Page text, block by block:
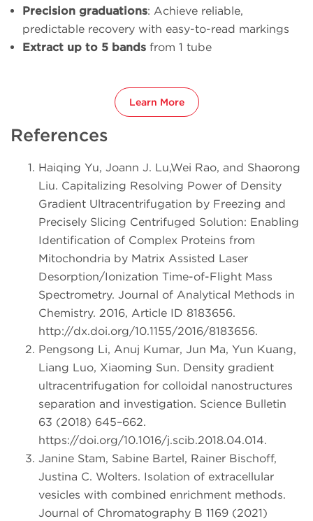
Precision graduations: Achieve reliable,
predictable recovery with easy-to-read markings
Extract up to 5 bands from 1 tube
Learn More
References
Haiqing Yu, Joann J. Lu,Wei Rao, and Shaorong
Liu. Capitalizing Resolving Power of Density
Gradient Ultracentrifugation by Freezing and
Precisely Slicing Centrifuged Solution: Enabling
Identification of Complex Proteins from
Mitochondria by Matrix Assisted Laser
Desorption/Ionization Time-of-Flight Mass
Spectrometry. Journal of Analytical Methods in
Chemistry. 2016, Article ID 8183656.
http://dx.doi.org/10.1155/2016/8183656.
Pengsong Li, Anuj Kumar, Jun Ma, Yun Kuang,
Liang Luo, Xiaoming Sun. Density gradient
ultracentrifugation for colloidal nanostructures
separation and investigation. Science Bulletin
63 (2018) 645–662.
https://doi.org/10.1016/j.scib.2018.04.014.
Janine Stam, Sabine Bartel, Rainer Bischoff,
Justina C. Wolters. Isolation of extracellular
vesicles with combined enrichment methods.
Journal of Chromatography B 1169 (2021)